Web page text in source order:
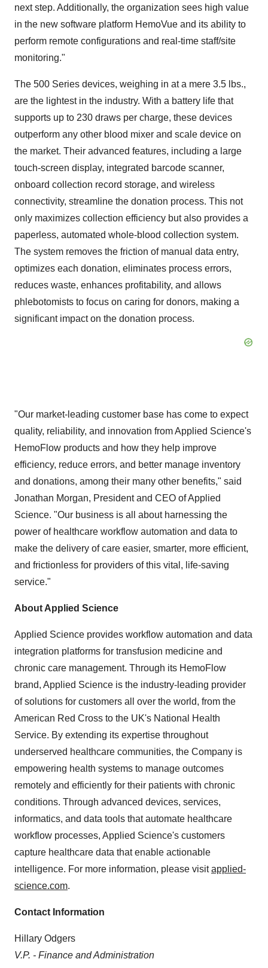
next step. Additionally, the organization sees high value
in the new software platform HemoVue and its ability to
perform remote configurations and real-time staff/site
monitoring."
The 500 Series devices, weighing in at a mere 3.5 lbs.,
are the lightest in the industry. With a battery life that
supports up to 230 draws per charge, these devices
outperform any other blood mixer and scale device on
the market. Their advanced features, including a large
touch-screen display, integrated barcode scanner,
onboard collection record storage, and wireless
connectivity, streamline the donation process. This not
only maximizes collection efficiency but also provides a
paperless, automated whole-blood collection system.
The system removes the friction of manual data entry,
optimizes each donation, eliminates process errors,
reduces waste, enhances profitability, and allows
phlebotomists to focus on caring for donors, making a
significant impact on the donation process.
"Our market-leading customer base has come to expect
quality, reliability, and innovation from Applied Science's
HemoFlow products and how they help improve
efficiency, reduce errors, and better manage inventory
and donations, among their many other benefits," said
Jonathan Morgan, President and CEO of Applied
Science. "Our business is all about harnessing the
power of healthcare workflow automation and data to
make the delivery of care easier, smarter, more efficient,
and frictionless for providers of this vital, life-saving
service."
About Applied Science
Applied Science provides workflow automation and data
integration platforms for transfusion medicine and
chronic care management. Through its HemoFlow
brand, Applied Science is the industry-leading provider
of solutions for customers all over the world, from the
American Red Cross to the UK's National Health
Service. By extending its expertise throughout
underserved healthcare communities, the Company is
empowering health systems to manage outcomes
remotely and efficiently for their patients with chronic
conditions. Through advanced devices, services,
informatics, and data tools that automate healthcare
workflow processes, Applied Science's customers
capture healthcare data that enable actionable
intelligence. For more information, please visitapplied-
science.com.
Contact Information
Hillary Odgers
V.P. - Finance and Administration